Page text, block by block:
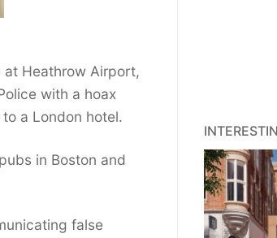
Heathrow Airport,
with a hoax
a London hotel.
in Boston and
false